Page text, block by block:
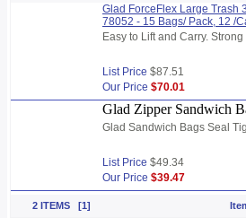
Glad ForceFlex Large Trash
78052 - 15 Bags/ Pack, 12 /
Easy to Lift and Carry.
List Price $87.51
Our Price $70.01
Glad Zipper Sandwich
Glad Sandwich Bags Seal
List Price $49.34
Our Price $39.47
2 ITEMS [1]